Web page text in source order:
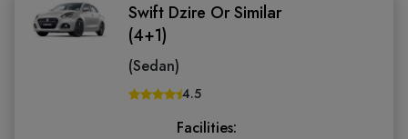
Swift Dzire Or Similar
(4+1)
(Sedan)
4.5
Facilities: